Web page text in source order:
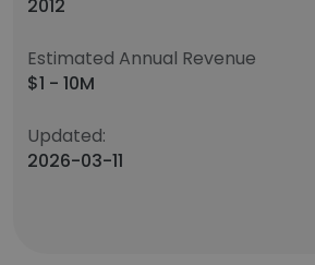
2012
Estimated Annual Revenue
$1 - 10M
Updated:
2026-03-11